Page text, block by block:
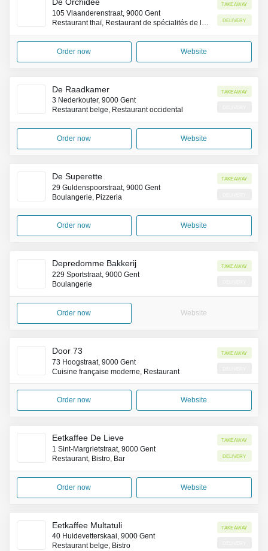
105 Vlaanderenstraat, 9000 Gent
Restaurant thaï, Restaurant de spécialités de la côte Pacifique (Asie)
Takeaway
Delivery
Order now Website
De Raadkamer
3 Nederkouter, 9000 Gent
Restaurant belge, Restaurant occidental
Takeaway
Order now Website
De Superette
29 Guldenspoorstraat, 9000 Gent
Boulangerie, Pizzeria
Takeaway
Order now Website
Depredomme Bakkerij
229 Sportstraat, 9000 Gent
Boulangerie
Takeaway
Order now Website
Door 73
73 Hoogstraat, 9000 Gent
Cuisine française moderne, Restaurant
Takeaway
Order now Website
Eetkaffee De Lieve
1 Sint-Margrietstraat, 9000 Gent
Restaurant, Bistro, Bar
Takeaway
Delivery
Order now Website
Eetkaffee Multatuli
40 Huidevetterskaai, 9000 Gent
Restaurant belge, Bistro
Takeaway